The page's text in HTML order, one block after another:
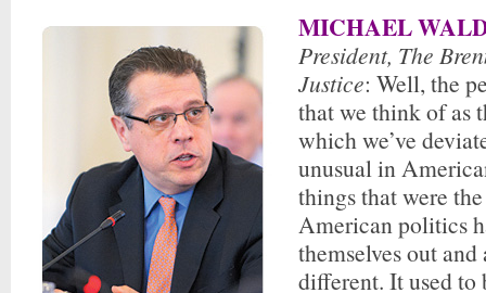
MICHAEL
President, The
Justice: Well, the
that we think of as
which we’ve
unusual in
things that were
American politics
themselves out
different. It used to